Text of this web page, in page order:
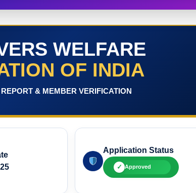
WELFARE
OF INDIA
& MEMBER VERIFICATION
Application Status
✓ Approved